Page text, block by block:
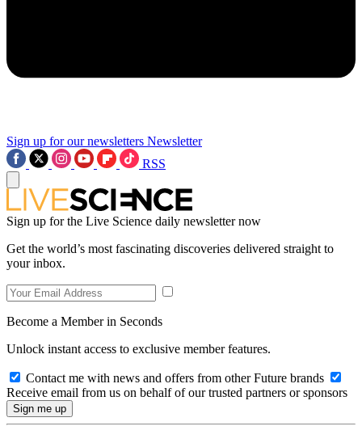
Sign up for our newsletters Newsletter
RSS
Sign up for the Live Science daily newsletter now
Get the world’s most fascinating discoveries delivered straight to
your inbox.
Become a Member in Seconds
Unlock instant access to exclusive member features.
Contact me with news and offers from other Future brands
Receive email from us on behalf of our trusted partners or sponsors